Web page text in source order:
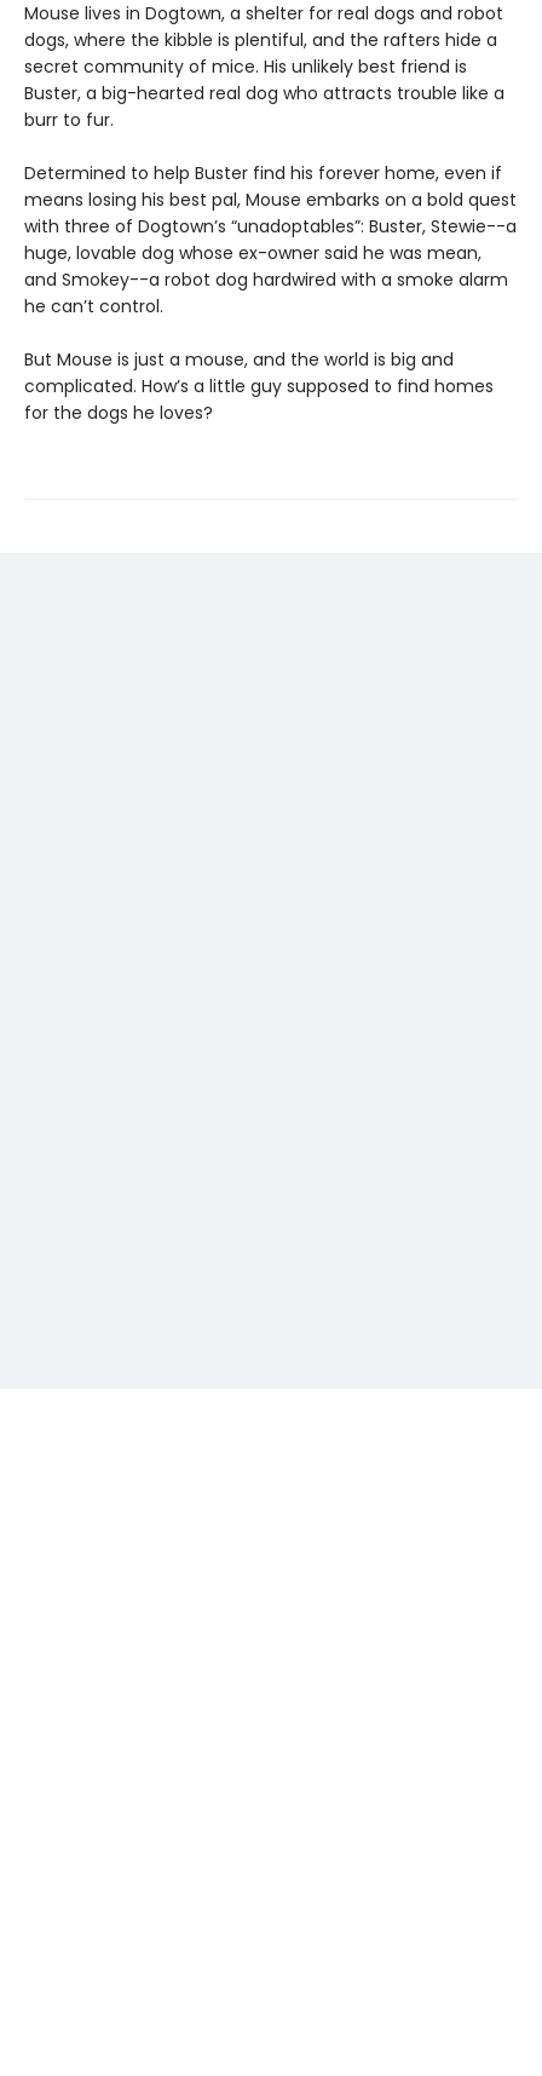
Mouse lives in Dogtown, a shelter for real dogs and robot
dogs, where the kibble is plentiful, and the rafters hide a
secret community of mice. His unlikely best friend is
Buster, a big-hearted real dog who attracts trouble like a
burr to fur.
Determined to help Buster find his forever home, even if
means losing his best pal, Mouse embarks on a bold quest
with three of Dogtown’s “unadoptables”: Buster, Stewie--a
huge, lovable dog whose ex-owner said he was mean,
and Smokey--a robot dog hardwired with a smoke alarm
he can’t control.
But Mouse is just a mouse, and the world is big and
complicated. How’s a little guy supposed to find homes
for the dogs he loves?